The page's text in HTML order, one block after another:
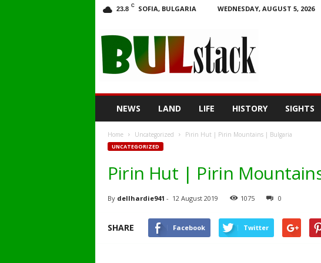
23.8 C SOFIA, BULGARIA WEDNESDAY, AUGUST 5, 2026
NEWS LAND LIFE HISTORY SIGHTS
Home Uncategorized Pirin Hut | Pirin Mountains | Bulgaria
UNCATEGORIZED
Pirin Hut | Pirin
By dellhardie941 - 12 August 2019 1075 0
SHARE Facebook Twitter